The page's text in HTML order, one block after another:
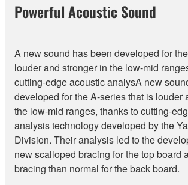
Powerful Acoustic Sound
A new sound has been developed for
louder and stronger in the low-mid
cutting-edge acoustic analysA new
developed for the A-series that is louder
the low-mid ranges, thanks to cutting-
analysis technology developed by the
Division. Their analysis led to the
new scalloped bracing for the top board
bracing than normal for the back board.